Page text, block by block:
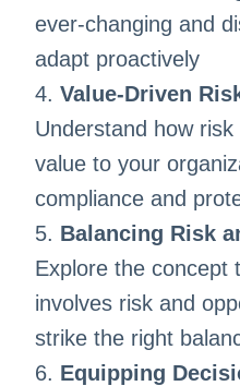
ever-changing and
adapt proactively
4. Value-Driven
Understand how
value to your
compliance and
5. Balancing Risk
Explore the concept
involves risk and
strike the right
6. Equipping